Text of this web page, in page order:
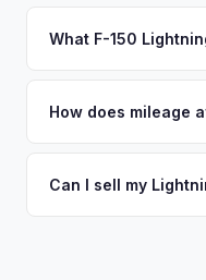
owe less than the
so the process is
What F-150
followed by trim level
covers also help.
How does mileage
Lightning with higher
Can I sell my